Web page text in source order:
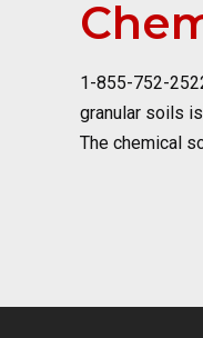
1-855-752-
granular soils
The chemical